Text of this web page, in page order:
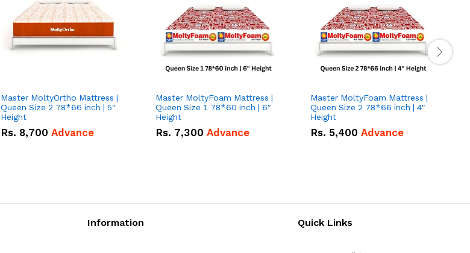
Master MoltyOrtho Mattress |
Queen Size 2 78*66 inch | 5″
Height
Rs. 8,700 Advance
Master MoltyFoam Mattress |
Queen Size 1 78*60 inch | 6″
Height
Rs. 7,300 Advance
Master MoltyFoam Mattress |
Queen Size 2 78*66 inch | 4″
Height
Rs. 5,400 Advance
Information Quick Links